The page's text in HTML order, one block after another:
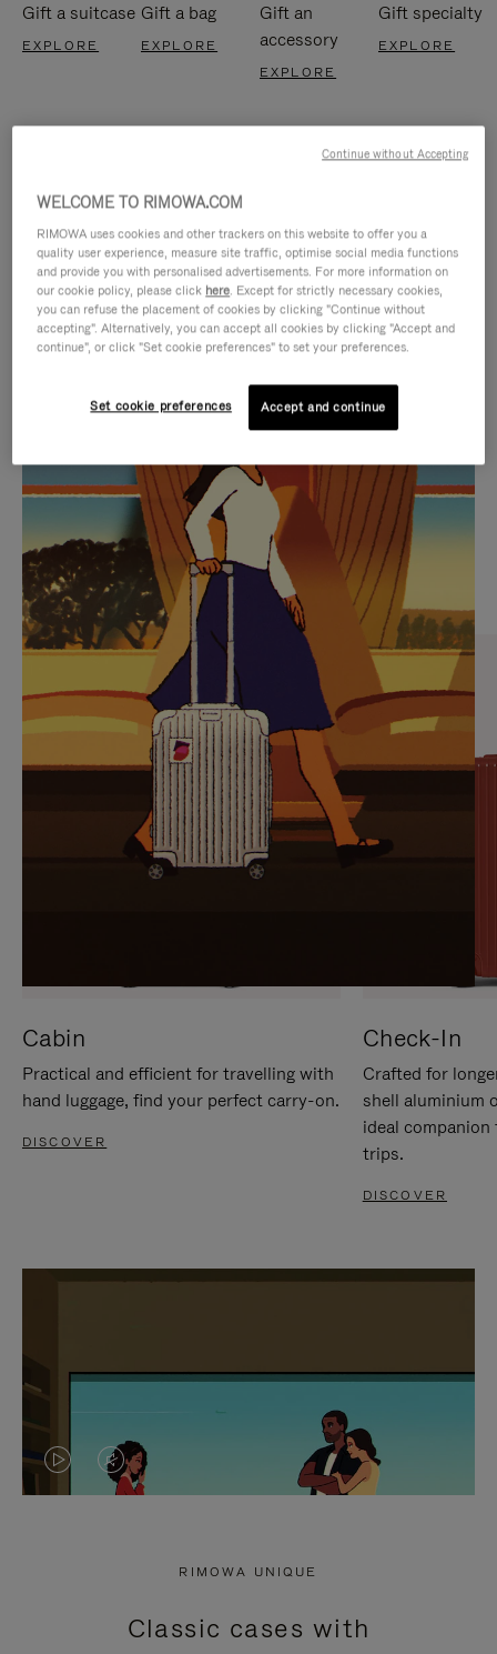
Gift a suitcase
EXPLORE
Gift a bag
EXPLORE
Gift an
accessory
EXPLORE
Gift specialty
EXPLORE
IS
PLAYED,
PLEASE
PRESS
TO
PAUSE
IT
IS
MUTED,
PLEASE
PRESS
TO
UNMUTE
IT
CURATED GIFT SELECTIONS
Find the perfect companion
for every journey
Cabin
Practical and efficient for travelling with
hand luggage, find your perfect carry-on.
DISCOVER
Check-In
Crafted for
shell aluminium
ideal
trips.
DISCOVER
VIDEO
PRESS
VIDEO
PRESS
RIMOWA UNIQUE
Classic cases with
WELCOME TO RIMOWA.COM
RIMOWA uses cookies and other trackers on this website to offer you a
quality user experience, measure site traffic, optimise social media functions
and provide you with personalised advertisements. For more information on
our cookie policy, please click here. Except for strictly necessary cookies,
you can refuse the placement of cookies by clicking "Continue without
accepting". Alternatively, you can accept all cookies by clicking "Accept and
continue", or click "Set cookie preferences" to set your preferences.
Set cookie preferences Accept and continue
Continue without Accepting